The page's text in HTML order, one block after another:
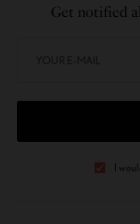
Get notified
I